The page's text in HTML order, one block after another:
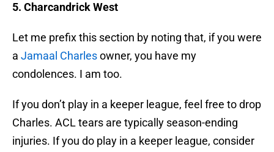
5. Charcandrick West
Let me prefix this section by noting that, if you were
a Jamaal Charlesowner, you have my
condolences. I am too.
If you don’t play in a keeper league, feel free to drop
Charles. ACL tears are typically season-ending
injuries. If you do play in a keeper league, consider